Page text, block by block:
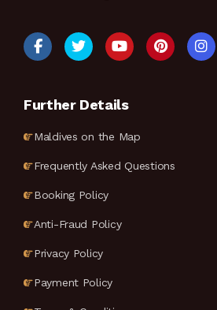
Further Details
Maldives on the Map
Frequently Asked Questions
Booking Policy
Anti-Fraud Policy
Privacy Policy
Payment Policy